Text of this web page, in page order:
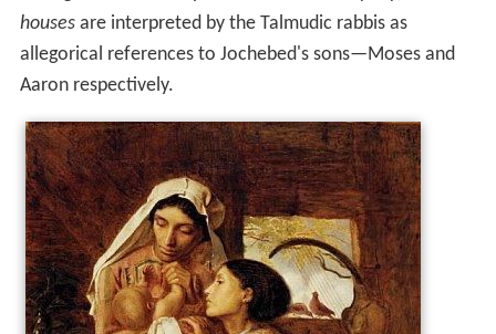
housesare interpreted by the Talmudic rabbis as
allegorical references to Jochebed's sons—Moses and
Aaron respectively.